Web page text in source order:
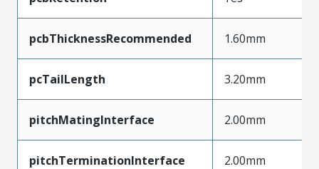
pcbThicknessRecommended 1.60mm
pcTailLength 3.20mm
pitchMatingInterface 2.00mm
pitchTerminationInterface 2.00mm